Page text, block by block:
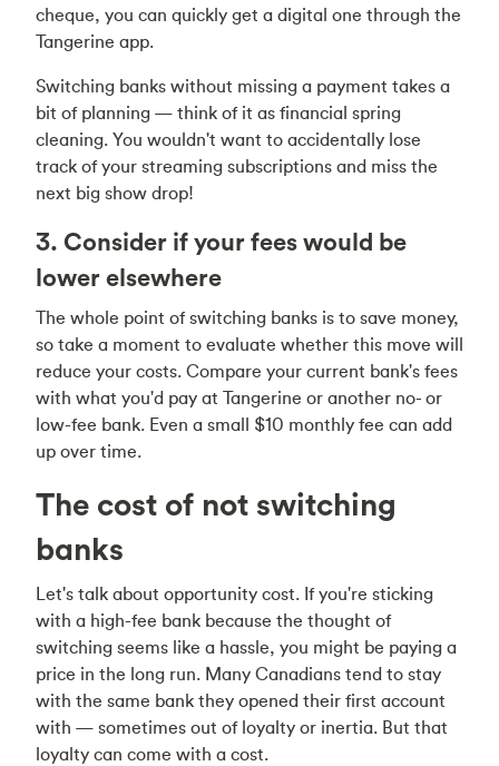
cheque, you can quickly get a digital one through the
Tangerine app.
Switching banks without missing a payment takes a
bit of planning — think of it as financial spring
cleaning. You wouldn't want to accidentally lose
track of your streaming subscriptions and miss the
next big show drop!
3. Consider if your fees would be
lower elsewhere
The whole point of switching banks is to save money,
so take a moment to evaluate whether this move will
reduce your costs. Compare your current bank's fees
with what you'd pay at Tangerine or another no- or
low-fee bank. Even a small $10 monthly fee can add
up over time.
The cost of not switching
banks
Let's talk about opportunity cost. If you're sticking
with a high-fee bank because the thought of
switching seems like a hassle, you might be paying a
price in the long run. Many Canadians tend to stay
with the same bank they opened their first account
with — sometimes out of loyalty or inertia. But that
loyalty can come with a cost.